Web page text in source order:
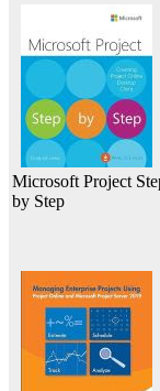
Microsoft Project
by Step